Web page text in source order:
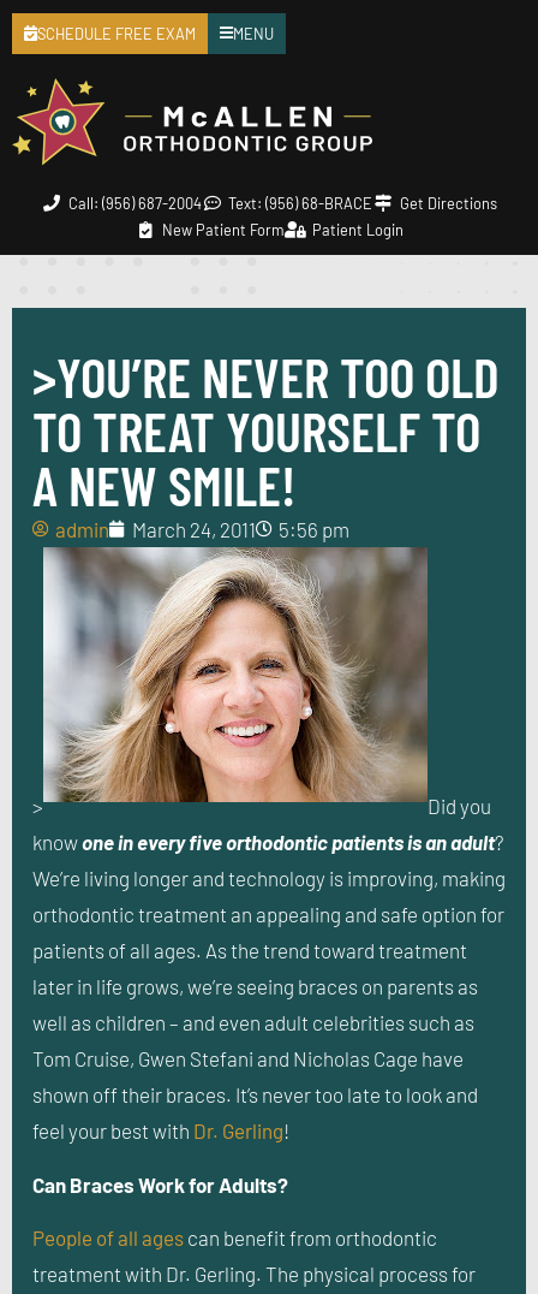
Call: (956) 687-2004 Text: (956) 68-BRACE
Get Directions
New Patient Form
Patient Login
SCHEDULE FREE EXAM MENU
>YOU’RE NEVER TOO OLD
TO TREAT YOURSELF TO
A NEW SMILE!
admin March 24, 2011 5:56 pm
>
Did you
knowone in every five orthodontic patients is an adult?
We’re living longer and technology is improving, making
orthodontic treatment an appealing and safe option for
patients of all ages. As the trend toward treatment
later in life grows, we’re seeing braces on parents as
well as children – and even adult celebrities such as
Tom Cruise, Gwen Stefani and Nicholas Cage have
shown off their braces. It’s never too late to look and
feel your best with Dr. Gerling!
Can Braces Work for Adults?
People of all ages can benefit from orthodontic
treatment with Dr. Gerling. The physical process for